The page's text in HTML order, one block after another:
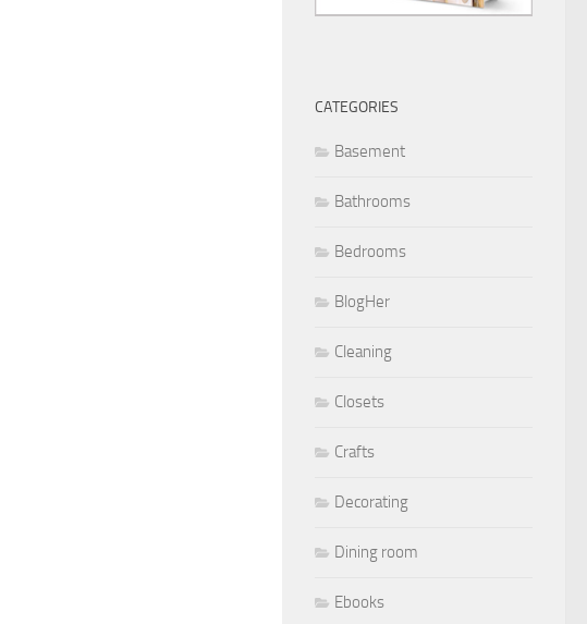
CATEGORIES
Basement
Bathrooms
Bedrooms
BlogHer
Cleaning
Closets
Crafts
Decorating
Dining room
Ebooks